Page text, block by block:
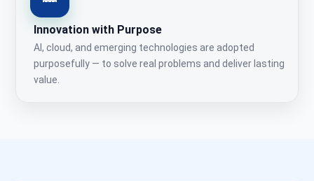
Innovation with Purpose
AI, cloud, and emerging technologies are adopted
purposefully — to solve real problems and deliver lasting
value.